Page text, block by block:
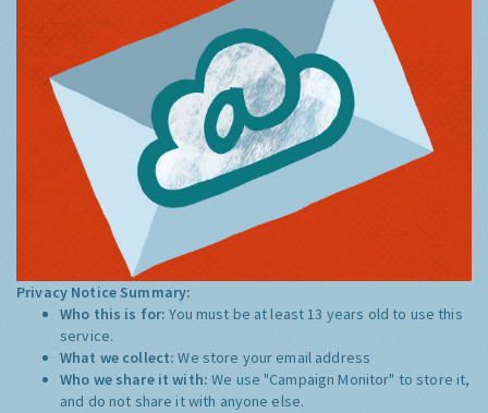
Privacy Notice Summary:
Who this is for:You must be at least 13 years old to use this
service.
What we collect:We store your email address
Who we share it with:We use "Campaign Monitor" to store it,
and do not share it with anyone else.